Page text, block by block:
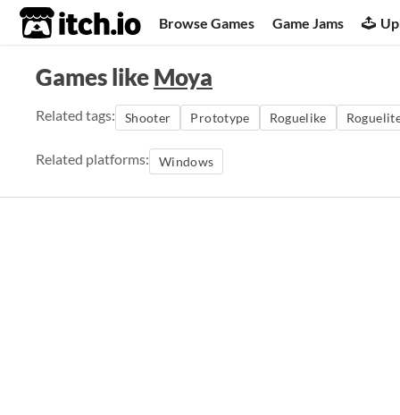
itch.io Browse Games Game Jams
Games likeMoya
Related tags: Shooter Prototype Roguelike
Related platforms: Windows